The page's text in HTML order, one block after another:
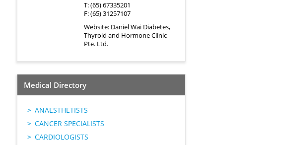
T: (65) 67335201
F: (65) 31257107
Website: Daniel Wai Diabetes,
Thyroid and Hormone Clinic
Pte. Ltd.
Medical Directory
ANAESTHETISTS
CANCER SPECIALISTS
CARDIOLOGISTS